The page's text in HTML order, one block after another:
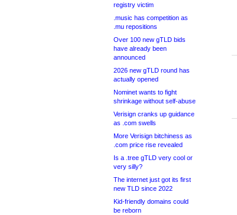
registry victim
.music has competition as
.mu repositions
Over 100 new gTLD bids
have already been
announced
2026 new gTLD round has
actually opened
Nominet wants to fight
shrinkage without self-abuse
Verisign cranks up guidance
as .com swells
More Verisign bitchiness as
.com price rise revealed
Is a .tree gTLD very cool or
very silly?
The internet just got its first
new TLD since 2022
Kid-friendly domains could
be reborn